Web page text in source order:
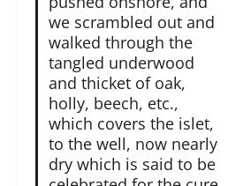
we scrambled out and
walked through the
tangled underwood
and thicket of oak,
holly, beech, etc.,
which covers the islet,
to the well, now nearly
dry which is said to be